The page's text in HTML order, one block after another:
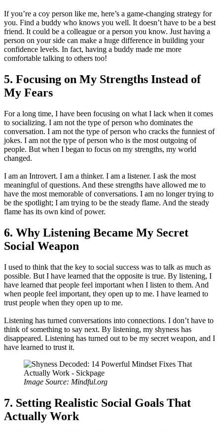
If you’re a coy person like me, here’s a game-changing strategy for
you. Find a buddy who knows you well. It doesn’t have to be a best
friend. It could be a colleague or a person you know. Just having a
person on your side can make a huge difference in building your
confidence levels. In fact, having a buddy made me more
comfortable talking to others too!
5. Focusing on My Strengths Instead of
My Fears
For a long time, I have been focusing on what I lack when it comes
to socializing. I am not the type of person who dominates the
conversation. I am not the type of person who cracks the funniest of
jokes. I am not the type of person who is the most outgoing of
people. But when I began to focus on my strengths, my world
changed.
I am an Introvert. I am a thinker. I am a listener. I ask the most
meaningful of questions. And these strengths have allowed me to
have the most memorable of conversations. I am no longer trying to
be the spotlight; I am trying to be the steady flame. And the steady
flame has its own kind of power.
6. Why Listening Became My Secret
Social Weapon
I used to think that the key to social success was to talk as much as
possible. But I have learned that the opposite is true. By listening, I
have learned that people feel important when I listen to them. And
when people feel important, they open up to me. I have learned to
trust people when they open up to me.
Listening has turned conversations into connections. I don’t have to
think of something to say next. By listening, my shyness has
disappeared. Listening has turned out to be my secret weapon, and I
have learned to trust it.
Image Source: Mindful.org
7. Setting Realistic Social Goals That
Actually Work